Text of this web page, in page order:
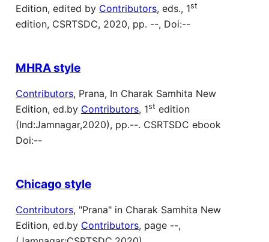
Edition, edited by Contributors, eds., 1st
edition, CSRTSDC, 2020, pp. --, Doi:--
MHRA style
Contributors, Prana, In Charak Samhita New
Edition, ed.by Contributors, 1st edition
(Ind:Jamnagar,2020), pp.--. CSRTSDC ebook
Doi:--
Chicago style
Contributors, "Prana" in Charak Samhita New
Edition, ed.by Contributors, page --,